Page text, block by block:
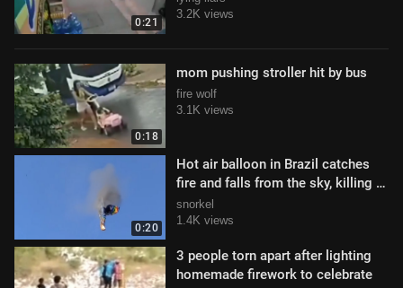
0:21
3.2K views
0:18
mom pushing stroller hit by bus
fire wolf
3.1K views
0:20
Hot air balloon in Brazil catches
fire and falls from the sky, killing 8
and injuring 13 (6/21/2025
snorkel
1.4K views
3 people torn apart after lighting
homemade firework to celebrate